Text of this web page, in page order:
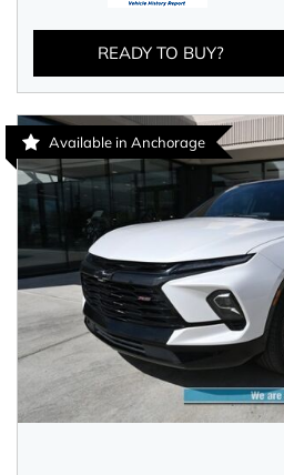
READY TO BUY?
Available in Anchorage